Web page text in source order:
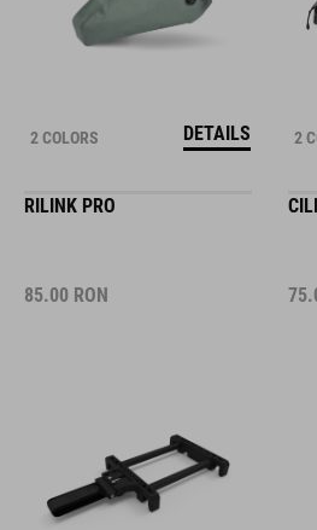
2 COLORS DETAILS 2
RILINK PRO
85.00 RON